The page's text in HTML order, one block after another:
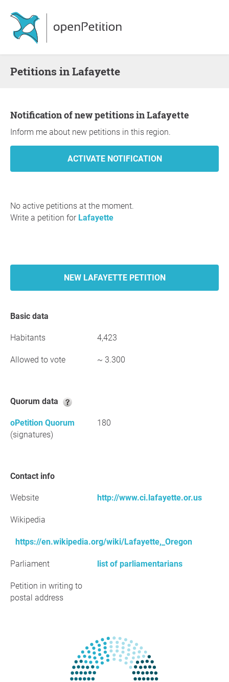
Petitions in Lafayette
Notification of new petitions in Lafayette
Inform me about new petitions in this region.
No active petitions at the moment.
Write a petition for Lafayette
NEW LAFAYETTE PETITION
Basic data
Habitants 4,423
Allowed to vote ~ 3.300
Quorum data
oPetition Quorum
(signatures)
180
Contact info
Website http://www.ci.lafayette.or.us
Wikipedia
https://en.wikipedia.org/wiki/Lafayette,_Oregon
Parliament list of parliamentarians
Petition in writing to
postal address